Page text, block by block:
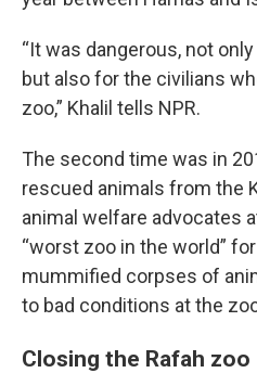
“It was dangerous, not
but also for the civilians
zoo,” Khalil tells NPR.
The second time was in
rescued animals from the
animal welfare advocates
“worst zoo in the world”
mummified corpses of
to bad conditions at the
Closing the Rafah zoo